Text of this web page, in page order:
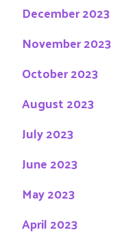
December 2023
November 2023
October 2023
August 2023
July 2023
June 2023
May 2023
April 2023